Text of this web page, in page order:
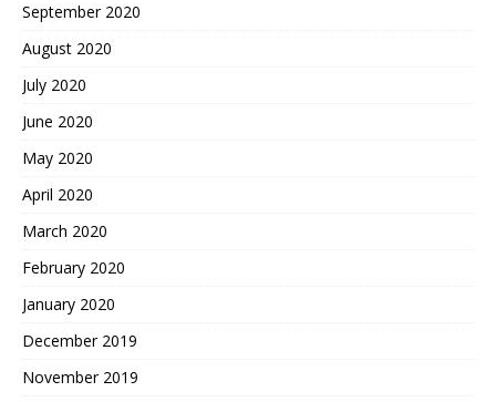
September 2020
August 2020
July 2020
June 2020
May 2020
April 2020
March 2020
February 2020
January 2020
December 2019
November 2019